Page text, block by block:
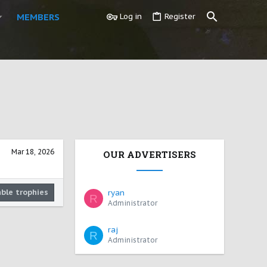
MEMBERS Log in Register
Mar 18, 2026
trophies
OUR ADVERTISERS
R ryan
Administrator
R raj
Administrator